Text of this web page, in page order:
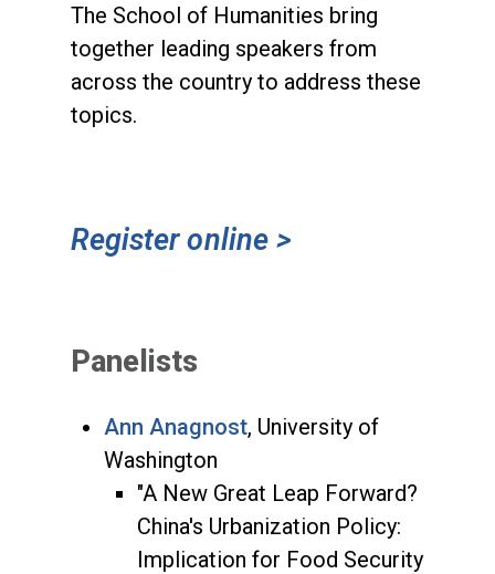
The School of Humanities bring
together leading speakers from
across the country to address these
topics.
Register online >
Panelists
Ann Anagnost, University of
Washington
"A New Great Leap Forward?
China's Urbanization Policy:
Implication for Food Security